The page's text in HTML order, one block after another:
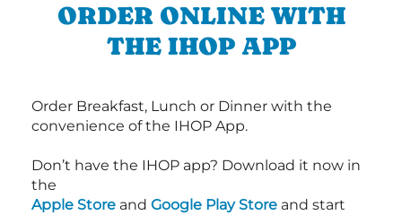
ORDER ONLINE WITH
THE IHOP APP
Order Breakfast, Lunch or Dinner with the
convenience of the IHOP App.
Don’t have the IHOP app? Download it now in
the
Apple Store and Google Play Store and start